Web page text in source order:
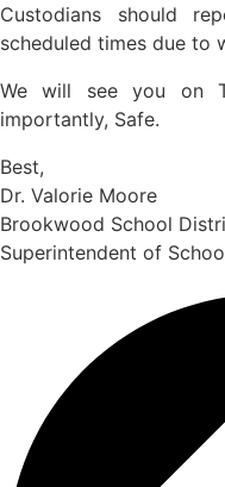
Custodians should
scheduled times due to
We will see you on
importantly, Safe.
Best,
Dr. Valorie Moore
Brookwood School
Superintendent of